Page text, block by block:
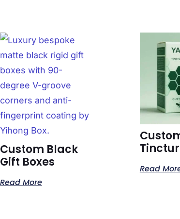
Custom Black
Gift Boxes
Read More
Read